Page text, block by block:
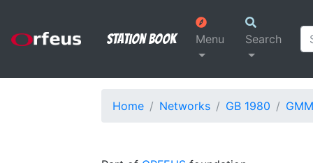
Station Book Menu Search
Home Networks GB 1980 GMM